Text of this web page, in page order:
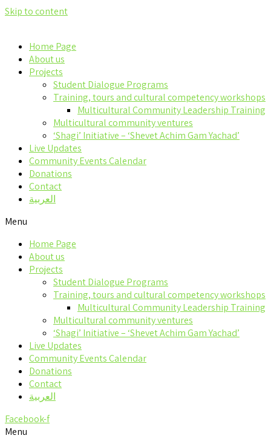
Skip to content
Home Page
About us
Projects
Student Dialogue Programs
Training, tours and cultural competency workshops
Multicultural Community Leadership Training
Multicultural community ventures
‘Shagi’ Initiative – ‘Shevet Achim Gam Yachad’
Live Updates
Community Events Calendar
Donations
Contact
العربية
Menu
Home Page
About us
Projects
Student Dialogue Programs
Training, tours and cultural competency workshops
Multicultural Community Leadership Training
Multicultural community ventures
‘Shagi’ Initiative – ‘Shevet Achim Gam Yachad’
Live Updates
Community Events Calendar
Donations
Contact
العربية
Facebook-f
Menu